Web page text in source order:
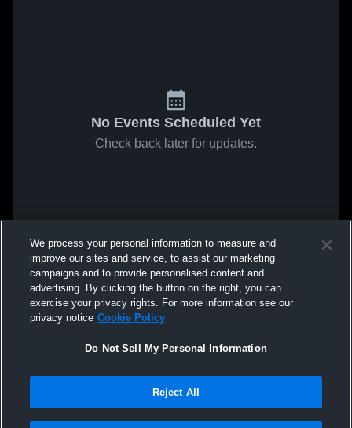
No Events Scheduled Yet
Check back later for updates.
We process your personal information to measure and
improve our sites and service, to assist our marketing
campaigns and to provide personalised content and
advertising. By clicking the button on the right, you can
exercise your privacy rights. For more information see our
privacy notice Cookie Policy
Do Not Sell My Personal Information
Reject All